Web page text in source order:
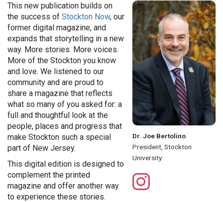
Dr. Joe Bertolino
President, Stockton
University
This new publication builds on
the success of Stockton Now, our
former digital magazine, and
expands that storytelling in a new
way. More stories. More voices.
More of the Stockton you know
and love. We listened to our
community and are proud to
share a magazine that reflects
what so many of you asked for: a
full and thoughtful look at the
people, places and progress that
make Stockton such a special
part of New Jersey.
This digital edition is designed to
complement the printed
magazine and offer another way
to experience these stories.